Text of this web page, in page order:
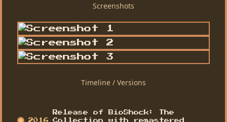
Screenshots
Timeline / Versions
2016
Release of BioShock: The
Collection with remastered